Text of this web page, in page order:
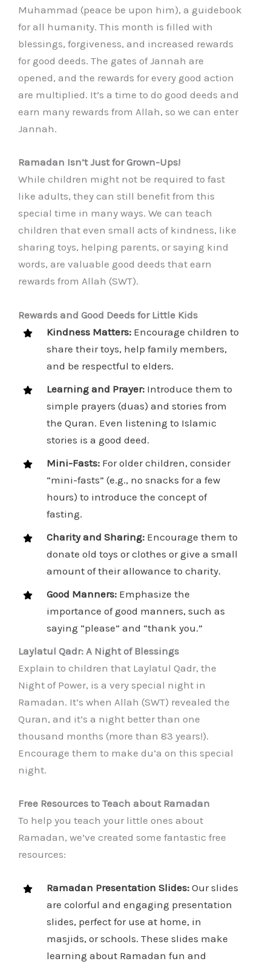
Muhammad (peace be upon him), a guidebook
for all humanity. This month is filled with
blessings, forgiveness, and increased rewards
for good deeds. The gates of Jannah are
opened, and the rewards for every good action
are multiplied. It’s a time to do good deeds and
earn many rewards from Allah, so we can enter
Jannah.
Ramadan Isn’t Just for Grown-Ups!
While children might not be required to fast
like adults, they can still benefit from this
special time in many ways. We can teach
children that even small acts of kindness, like
sharing toys, helping parents, or saying kind
words, are valuable good deeds that earn
rewards from Allah (SWT).
Rewards and Good Deeds for Little Kids
Kindness Matters: Encourage children to
share their toys, help family members,
and be respectful to elders.
Learning and Prayer: Introduce them to
simple prayers (duas) and stories from
the Quran. Even listening to Islamic
stories is a good deed.
Mini-Fasts: For older children, consider
“mini-fasts” (e.g., no snacks for a few
hours) to introduce the concept of
fasting.
Charity and Sharing: Encourage them to
donate old toys or clothes or give a small
amount of their allowance to charity.
Good Manners: Emphasize the
importance of good manners, such as
saying “please” and “thank you.”
Laylatul Qadr: A Night of Blessings
Explain to children that Laylatul Qadr, the
Night of Power, is a very special night in
Ramadan. It’s when Allah (SWT) revealed the
Quran, and it’s a night better than one
thousand months (more than 83 years!).
Encourage them to make du’a on this special
night.
Free Resources to Teach about Ramadan
To help you teach your little ones about
Ramadan, we’ve created some fantastic free
resources:
Ramadan Presentation Slides: Our slides
are colorful and engaging presentation
slides, perfect for use at home, in
masjids, or schools. These slides make
learning about Ramadan fun and